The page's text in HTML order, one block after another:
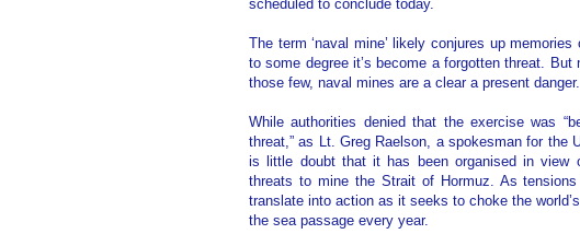
scheduled to conclude today.
The term ‘naval mine’ likely conjures up
to some degree it’s become a forgotten threat.
those few, naval mines are a clear a present danger.
While authorities denied that the exercise was
threat,” as Lt. Greg Raelson, a spokesman for the
is little doubt that it has been organised in view
threats to mine the Strait of Hormuz. As
translate into action as it seeks to choke the
the sea passage every year.